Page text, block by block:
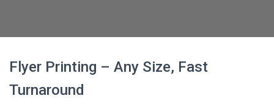
Flyer Printing – Any Size, Fast
Turnaround